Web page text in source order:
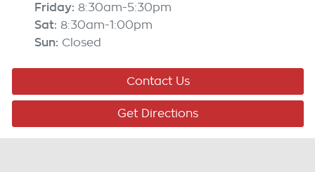
Friday: 8:30am-5:30pm
Sat: 8:30am-1:00pm
Sun: Closed
Contact Us
Get Directions